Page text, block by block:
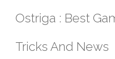
Ostriga : Best
Tricks And News